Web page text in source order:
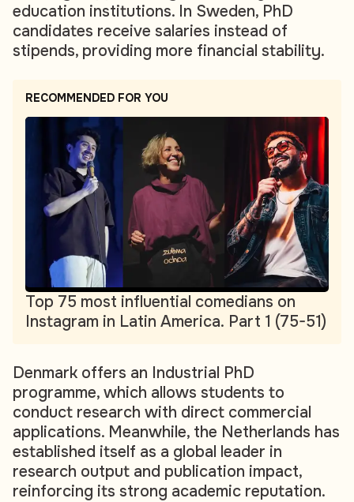
education institutions. In Sweden, PhD
candidates receive salaries instead of
stipends, providing more financial stability.
RECOMMENDED FOR YOU
Top 75 most influential comedians on
Instagram in Latin America. Part 1 (75-51)
Denmark offers an Industrial PhD
programme, which allows students to
conduct research with direct commercial
applications. Meanwhile, the Netherlands has
established itself as a global leader in
research output and publication impact,
reinforcing its strong academic reputation.